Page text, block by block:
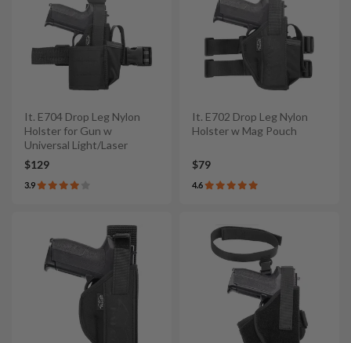
It. E704 Drop Leg Nylon
Holster for Gun w
Universal Light/Laser
$129
3.9
It. E702 Drop Leg Nylon
Holster w Mag Pouch
$79
4.6